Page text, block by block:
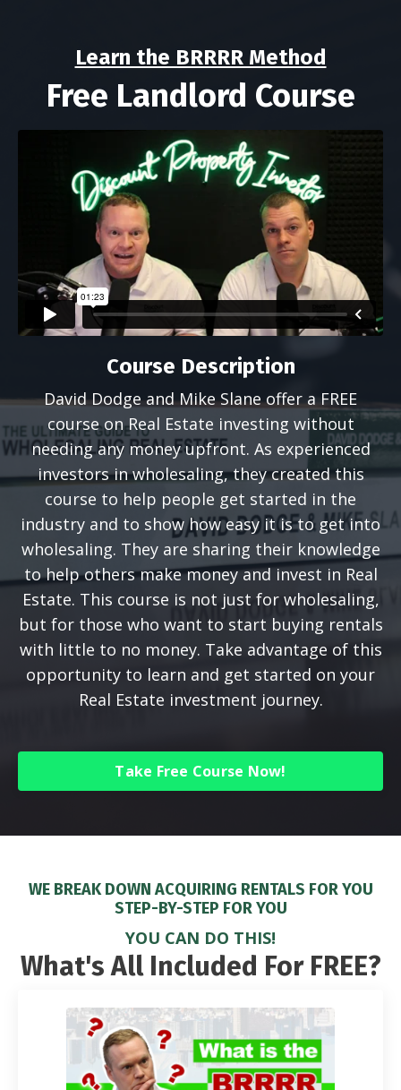
Learn the BRRRR Method
Free Landlord Course
Course Description
David Dodge and Mike Slane offer a FREE
course on Real Estate investing without
needing any money upfront. As experienced
investors in wholesaling, they created this
course to help people get started in the
industry and to show how easy it is to get into
wholesaling. They are sharing their knowledge
to help others make money and invest in Real
Estate. This course is not just for wholesaling,
but for those who want to start buying rentals
with little to no money. Take advantage of this
opportunity to learn and get started on your
Real Estate investment journey.
Take Free Course Now!
WE BREAK DOWN ACQUIRING RENTALS FOR YOU
STEP-BY-STEP FOR YOU
YOU CAN DO THIS!
What's All Included For FREE?